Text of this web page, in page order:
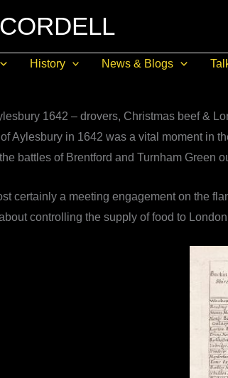
History News & Blogs
1642 – drovers, Christmas beef &
Aylesbury in 1642 was a vital moment in
battles of Brentford and Turnham Green
certainly a meeting engagement on the
controlling the supply of food to